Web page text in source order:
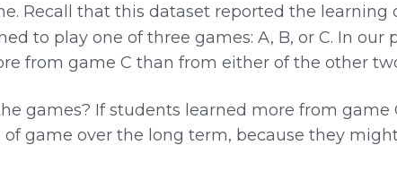
Recall that this dataset reported the learning
to play one of three games: A, B, or C. In our
from game C than from either of the other
games? If students learned more from game
game over the long term, because they